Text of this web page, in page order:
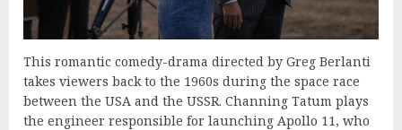
This romantic comedy-drama directed by Greg Berlanti
takes viewers back to the 1960s during the space race
between the USA and the USSR. Channing Tatum plays
the engineer responsible for launching Apollo 11, who